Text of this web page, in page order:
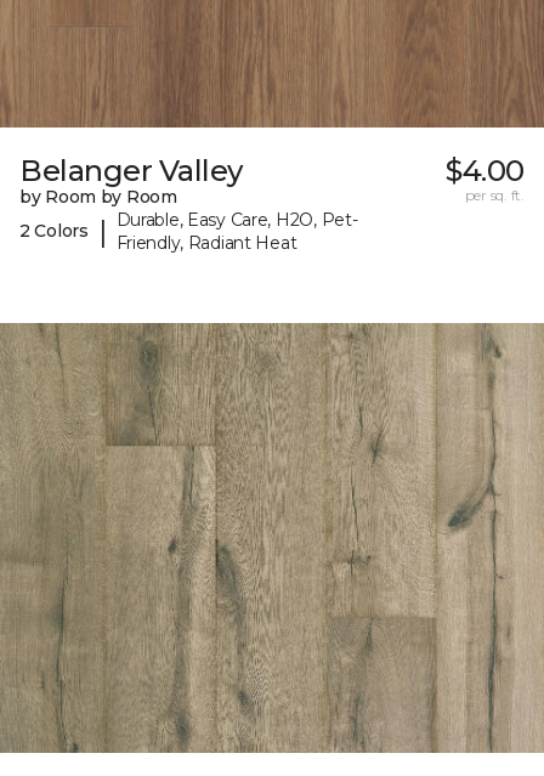
Belanger Valley
by Room by Room
2 Colors
|
Durable, Easy Care, H2O, Pet-
Friendly, Radiant Heat
$4.00
per sq. ft.